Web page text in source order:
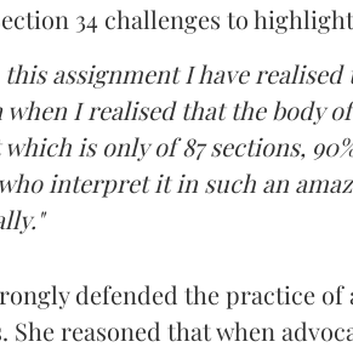
34 challenges to
this assignment I have
I realised that the body
is only of 87 sections,
interpret it in such an
defended the practice
reasoned that when